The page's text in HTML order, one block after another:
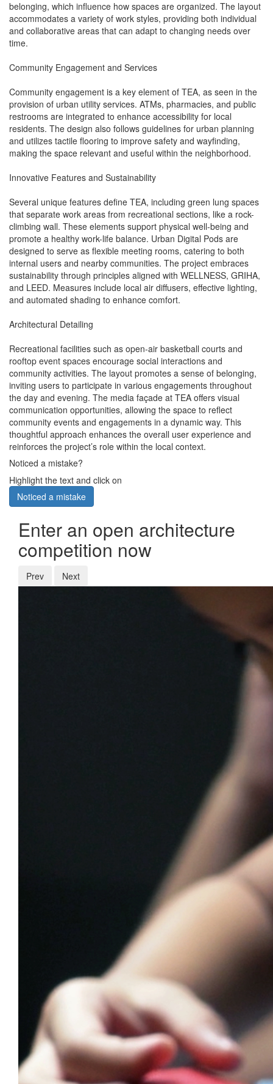
belonging, which influence how spaces are organized. The layout
accommodates a variety of work styles, providing both individual
and collaborative areas that can adapt to changing needs over
time.
Community Engagement and Services
Community engagement is a key element of TEA, as seen in the
provision of urban utility services. ATMs, pharmacies, and public
restrooms are integrated to enhance accessibility for local
residents. The design also follows guidelines for urban planning
and utilizes tactile flooring to improve safety and wayfinding,
making the space relevant and useful within the neighborhood.
Innovative Features and Sustainability
Several unique features define TEA, including green lung spaces
that separate work areas from recreational sections, like a rock-
climbing wall. These elements support physical well-being and
promote a healthy work-life balance. Urban Digital Pods are
designed to serve as flexible meeting rooms, catering to both
internal users and nearby communities. The project embraces
sustainability through principles aligned with WELLNESS, GRIHA,
and LEED. Measures include local air diffusers, effective lighting,
and automated shading to enhance comfort.
Architectural Detailing
Recreational facilities such as open-air basketball courts and
rooftop event spaces encourage social interactions and
community activities. The layout promotes a sense of belonging,
inviting users to participate in various engagements throughout
the day and evening. The media façade at TEA offers visual
communication opportunities, allowing the space to reflect
community events and engagements in a dynamic way. This
thoughtful approach enhances the overall user experience and
reinforces the project’s role within the local context.
Noticed a mistake?
Highlight the text and click on
Noticed a mistake
Enter an open architecture
competition now
Prev Next